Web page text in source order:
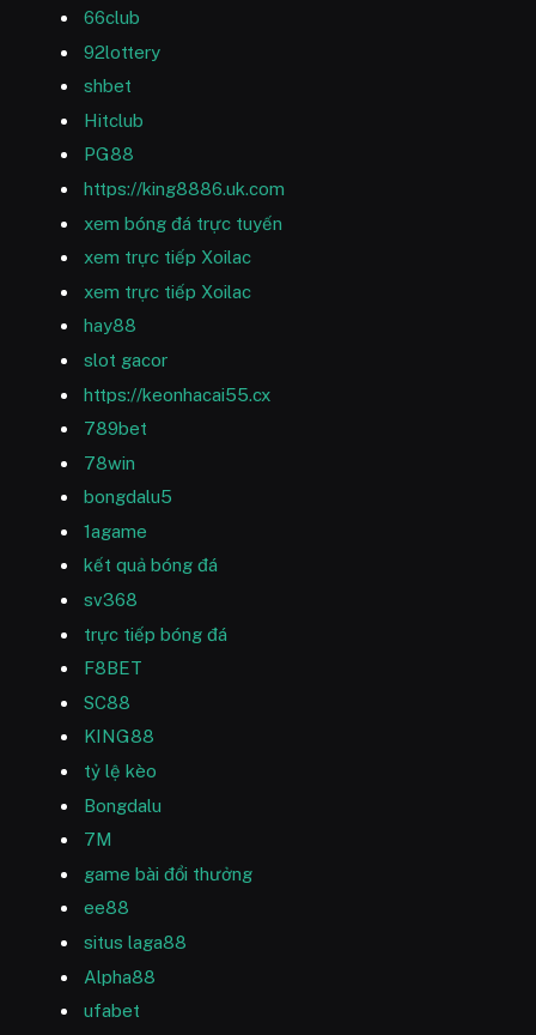
66club
92lottery
shbet
Hitclub
PG88
https://king8886.uk.com
xem bóng đá trực tuyến
xem trực tiếp Xoilac
xem trực tiếp Xoilac
hay88
slot gacor
https://keonhacai55.cx
789bet
78win
bongdalu5
1agame
kết quả bóng đá
sv368
trực tiếp bóng đá
F8BET
SC88
KING88
tỷ lệ kèo
Bongdalu
7M
game bài đổi thưởng
ee88
situs laga88
Alpha88
ufabet